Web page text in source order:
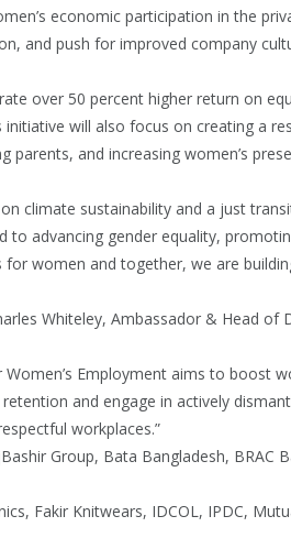
economic participation in the
and push for improved company
over 50 percent higher return on
will also focus on creating a
parents, and increasing women’s
climate sustainability and a just
to advancing gender equality,
women and together, we are
Whiteley, Ambassador & Head of
Women’s Employment aims to boost
and engage in actively
workplaces.”
Group, Bata Bangladesh, BRAC
Fakir Knitwears, IDCOL, IPDC,